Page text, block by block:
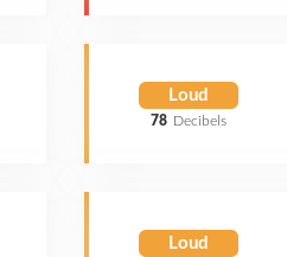
Loud
78 Decibels
Loud